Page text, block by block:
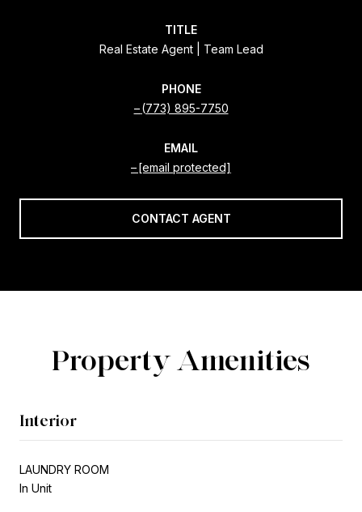
TITLE
Real Estate Agent | Team Lead
PHONE
(773) 895-7750
EMAIL
[email protected]
CONTACT AGENT
Property Amenities
Interior
LAUNDRY ROOM
In Unit